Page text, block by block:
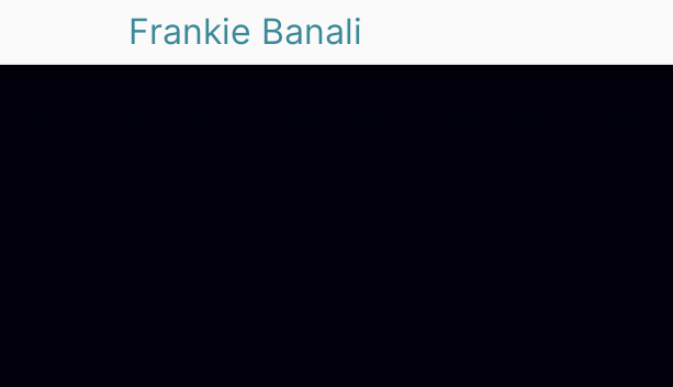
Frankie Banali